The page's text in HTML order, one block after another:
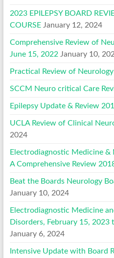
2023 EPILEPSY BOARD
COURSE January 12, 2024
Comprehensive Review of
June 15, 2022 January 10,
Practical Review of Neurology
SCCM Neuro critical Care
Epilepsy Update & Review
UCLA Review of Clinical
2024
Electrodiagnostic Medicine &
A Comprehensive Review
Beat the Boards Neurology
January 10, 2024
Electrodiagnostic Medicine
Disorders, February 15, 2023
January 6, 2024
Intensive Update with Board